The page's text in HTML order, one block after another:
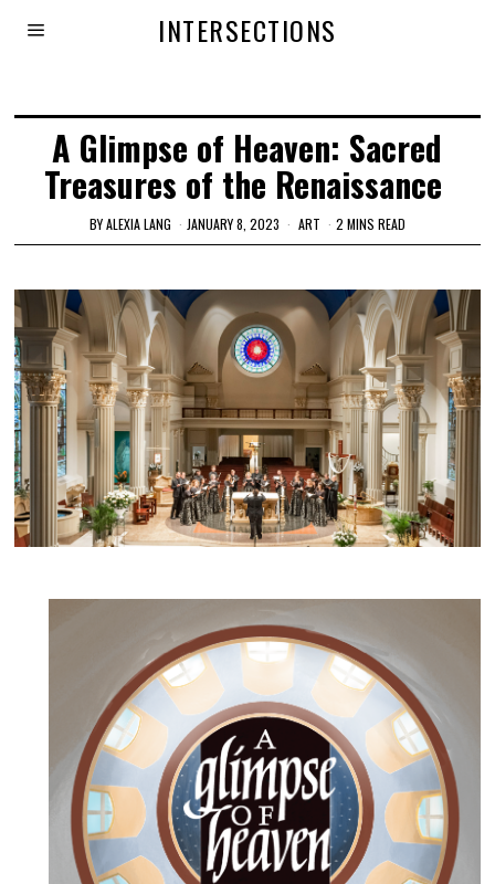
INTERSECTIONS
A Glimpse of Heaven: Sacred
Treasures of the Renaissance
BYALEXIA LANG JANUARY 8, 2023 ART 2 MINS READ